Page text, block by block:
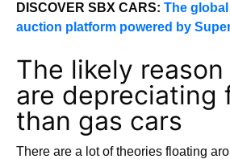
DISCOVER SBX CARS: The
auction platform powered by
The likely reason
are depreciating
than gas cars
There are a lot of theories floating